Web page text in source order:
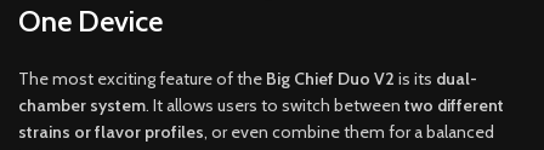
One Device
The most exciting feature of the Big Chief Duo V2 is its dual-
chamber system. It allows users to switch between two different
strains or flavor profiles, or even combine them for a balanced